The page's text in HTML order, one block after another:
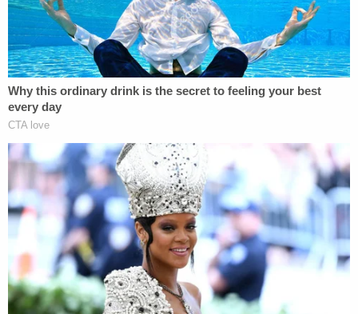
saying while Hentz allegedly attacks the 8th grader
with her son.
"Why are you jumping him?" the observer is also
heard asking.
Police responded to the incident just before 9 a.m.
and were told by Hentz that she confronted the
8th grader because of the "ongoing bullying
situation" between her son and the 14-year-old.
Hentz claimed her son came to her and explained
how he was slapped across the face by the other
boy and she wanted him to settle the score; Hentz